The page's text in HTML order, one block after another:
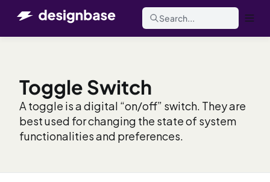
Search...
Toggle Switch
A toggle is a digital “on/off” switch. They are
best used for changing the state of system
functionalities and preferences.